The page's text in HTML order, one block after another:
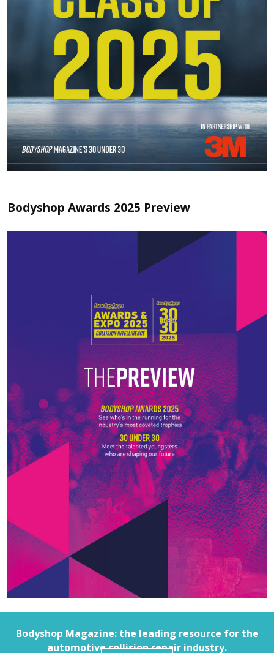
Bodyshop Awards 2025 Preview
Bodyshop Magazine: the leading resource for the
automotive collision repair industry.